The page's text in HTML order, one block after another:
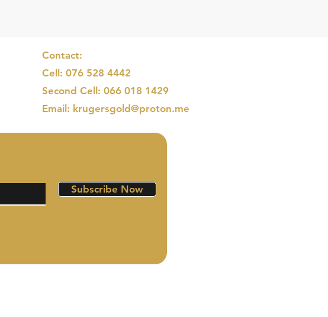
Contact:
Cell: 076 528 4442
Second Cell: 066 018 1429
Email: krugersgold@proton.me
Subscribe Now